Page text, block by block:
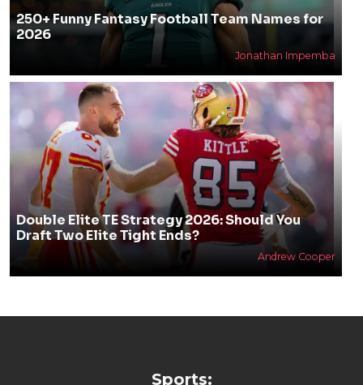
250+ Funny Fantasy Football Team Names for
2026
Jonathan Impemba
Double Elite TE Strategy 2026: Should You
Draft Two Elite Tight Ends?
Andrew Cooper
Sports: